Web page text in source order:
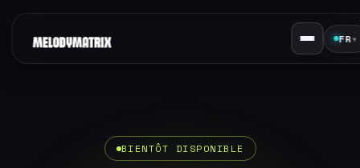
FR▾
BIENTÔT DISPONIBLE